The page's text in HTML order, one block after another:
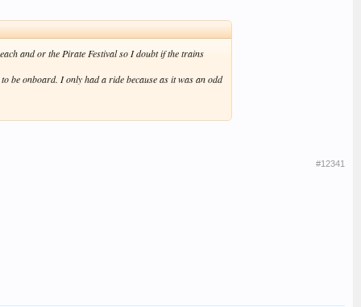
and or the Pirate Festival so I doubt if the trains
be onboard. I only had a ride because as it was an odd
#12341